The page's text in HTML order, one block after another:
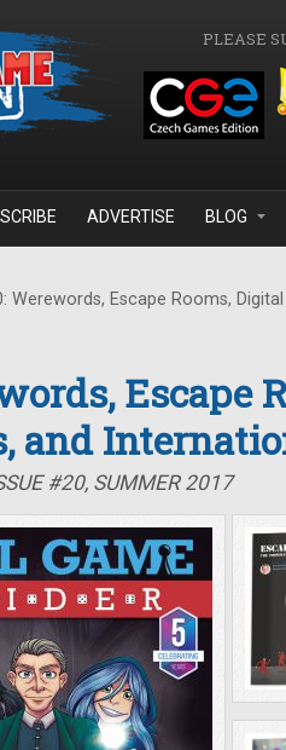
PLEASE
ADVERTISE BLOG
Werewords, Escape Rooms,
Escape
and
#20, SUMMER 2017